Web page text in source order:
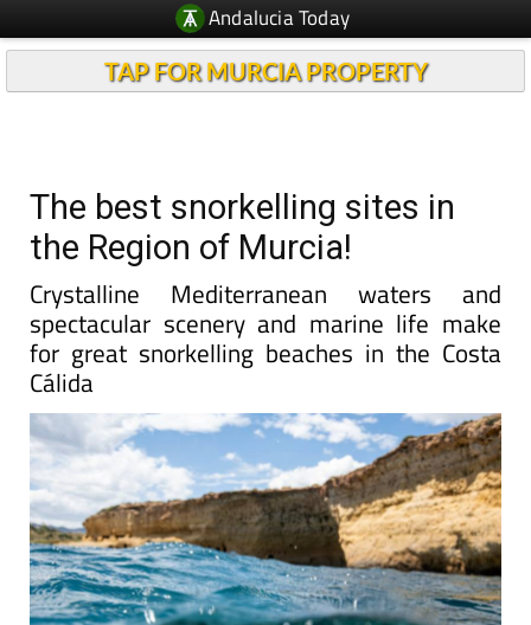
Andalucia Today
TAP FOR MURCIA PROPERTY
The best snorkelling sites in
the Region of Murcia!
Crystalline Mediterranean waters and
spectacular scenery and marine life make
for great snorkelling beaches in the Costa
Cálida